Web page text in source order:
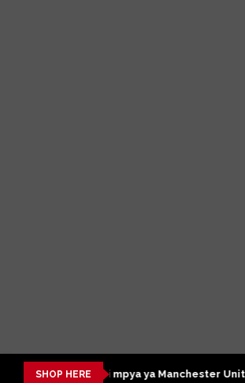
SHOP HERE
ya Manchester United 2026 – Order now